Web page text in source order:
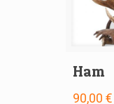
Ham
90,00 €